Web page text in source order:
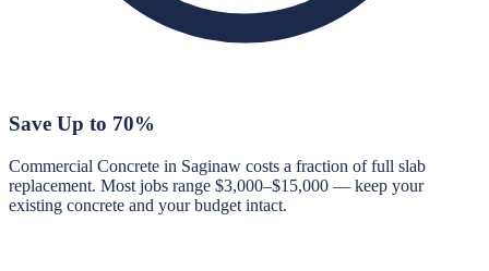
Save Up to 70%
Commercial Concrete in Saginaw costs a fraction of full slab
replacement. Most jobs range $3,000–$15,000 — keep your
existing concrete and your budget intact.